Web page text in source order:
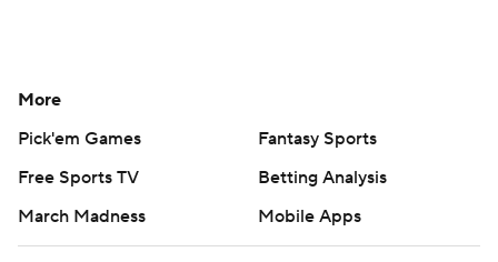
More
Pick'em Games
Fantasy Sports
Free Sports TV
Betting Analysis
March Madness
Mobile Apps